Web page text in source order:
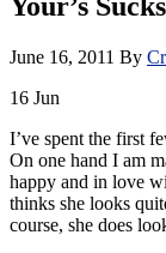
June 16, 2011 By
16 Jun
I’ve spent the first
On one hand I am
happy and in love
thinks she looks
course, she does